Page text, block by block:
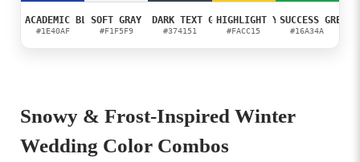
ACADEMIC BLUE
#1E40AF
SOFT GRAY
#F1F5F9
DARK TEXT GRAY
#374151
HIGHLIGHT YELLOW
#FACC15
SUCCESS GREEN
#16A34A
Snowy & Frost-Inspired Winter
Wedding Color Combos